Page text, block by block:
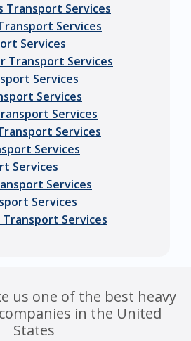
Transport Services
Services
Services
Transport Services
Services
Services
Services
Services
Services
Services
Services
Services
Services
us one of the best heavy
in the United
States